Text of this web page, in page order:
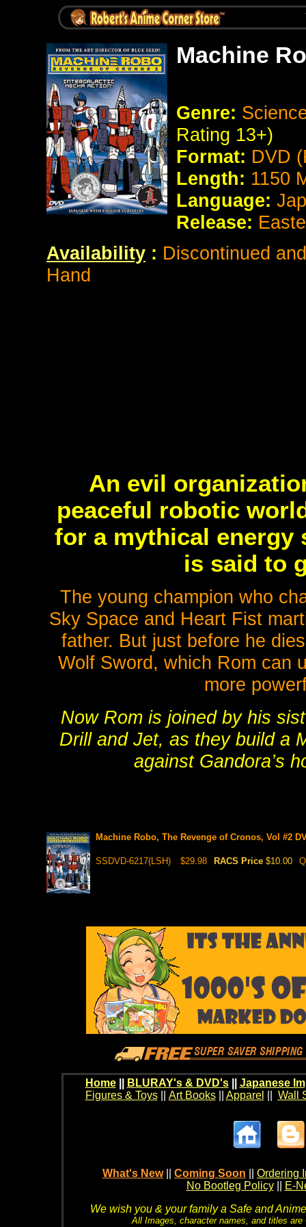
Machine
Genre:
Rating 13+)
Format: DVD
Length: 1150
Language:
Release:
Availability : Discontinued
Hand
An evil
peaceful robotic
for a mythical energy
is said to
The young champion who
Sky Space and Heart Fist
father. But just before he
Wolf Sword, which Rom can
more
Now Rom is joined by his
Drill and Jet, as they build a
against Gandora’s
Machine Robo, The Revenge of Cronos, Vol #2
SSDVD-6217(LSH) $29.98 RACS Price $10.00
Home BLURAY's & DVD's|| Japanese
Figures & Toys|| Art Books|| Apparel Wall
What's New Coming Soon
Ordering
No Bootleg Policy
E-
We wish you & your family a Safe and
All Images, character names, and titles